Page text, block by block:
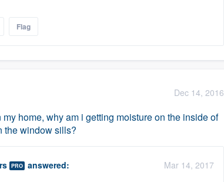
Flag
Dec 14, 2016
home, why am i getting moisture on the inside of
the window sills?
PRO answered:
Mar 14, 2017